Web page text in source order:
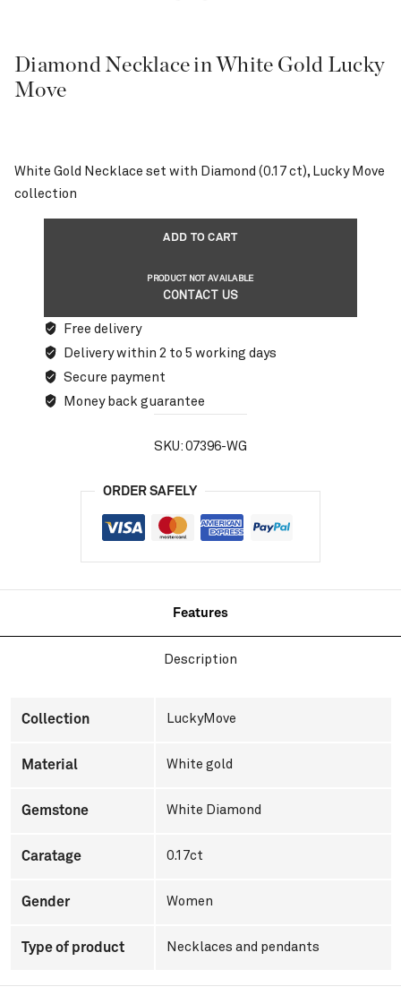
Diamond Necklace in White Gold Lucky
Move
White Gold Necklace set with Diamond (0.17 ct), Lucky Move
collection
ADD TO CART
PRODUCT NOT AVAILABLE
CONTACT US
Free delivery
Delivery within 2 to 5 working days
Secure payment
Money back guarantee
SKU: 07396-WG
ORDER SAFELY
Features
Description
Collection LuckyMove
Material White gold
Gemstone White Diamond
Caratage 0.17ct
Gender Women
Type of product Necklaces and pendants